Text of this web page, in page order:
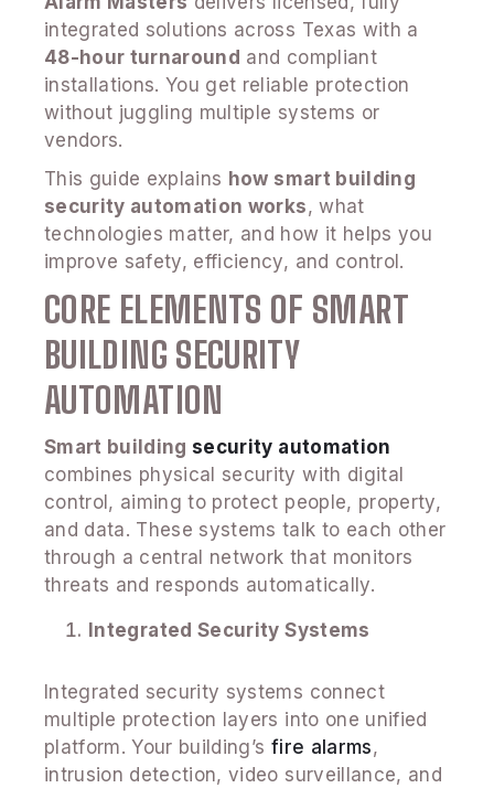
integrated solutions across Texas with a
48-hour turnaround and compliant
installations. You get reliable protection
without juggling multiple systems or
vendors.
This guide explains how smart building
security automation works, what
technologies matter, and how it helps you
improve safety, efficiency, and control.
CORE ELEMENTS OF SMART
BUILDING SECURITY
AUTOMATION
Smart buildingsecurity automation
combines physical security with digital
control, aiming to protect people, property,
and data. These systems talk to each other
through a central network that monitors
threats and responds automatically.
Integrated Security Systems
Integrated security systems connect
multiple protection layers into one unified
platform. Your building’s fire alarms,
intrusion detection, video surveillance, and